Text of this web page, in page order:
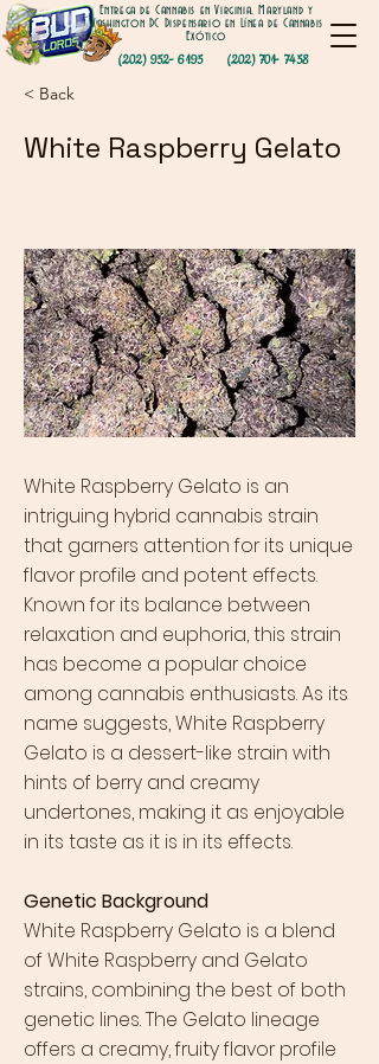
(202) 952- 6195
Entrega de Cannabis en Virginia, Maryland y
Washington DC Dispensario en Línea de Cannabis
Exótico
(202) 701- 7458
< Back
White Raspberry Gelato
White Raspberry Gelato is an
intriguing hybrid cannabis strain
that garners attention for its unique
flavor profile and potent effects.
Known for its balance between
relaxation and euphoria, this strain
has become a popular choice
among cannabis enthusiasts. As its
name suggests, White Raspberry
Gelato is a dessert-like strain with
hints of berry and creamy
undertones, making it as enjoyable
in its taste as it is in its effects.
Genetic Background
White Raspberry Gelato is a blend
of White Raspberry and Gelato
strains, combining the best of both
genetic lines. The Gelato lineage
offers a creamy, fruity flavor profile